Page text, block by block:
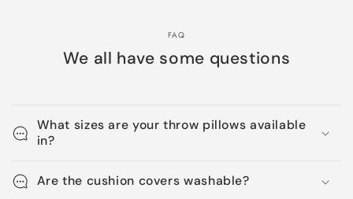
FAQ
We all have some questions
What sizes are your throw pillows available
in?
Are the cushion covers washable?